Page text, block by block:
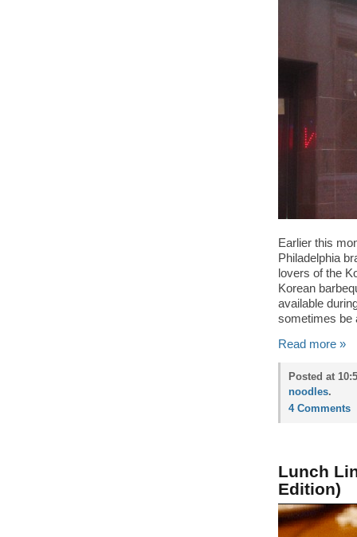
Earlier this
Philadelphia
lovers of the
Korean
available
sometimes be
Read more »
Posted at
noodles.
4 Comments
Lunch
Edition)